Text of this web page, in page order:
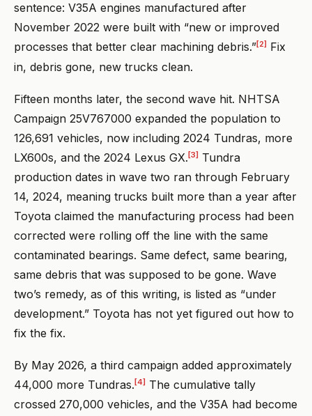
sentence: V35A engines manufactured after
November 2022 were built with “new or improved
processes that better clear machining debris.”[2] Fix
in, debris gone, new trucks clean.
Fifteen months later, the second wave hit. NHTSA
Campaign 25V767000 expanded the population to
126,691 vehicles, now including 2024 Tundras, more
LX600s, and the 2024 Lexus GX.[3] Tundra
production dates in wave two ran through February
14, 2024, meaning trucks built more than a year after
Toyota claimed the manufacturing process had been
corrected were rolling off the line with the same
contaminated bearings. Same defect, same bearing,
same debris that was supposed to be gone. Wave
two’s remedy, as of this writing, is listed as “under
development.” Toyota has not yet figured out how to
fix the fix.
By May 2026, a third campaign added approximately
44,000 more Tundras. [4] The cumulative tally
crossed 270,000 vehicles, and the V35A had become